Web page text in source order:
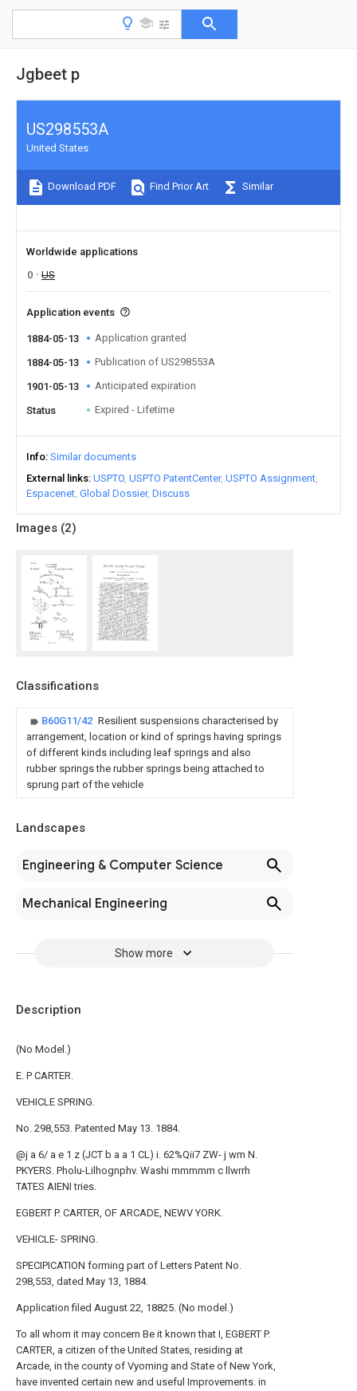
Jgbeet p
Images (2)
Classifications
B60G11/42 Resilient suspensions characterised by
arrangement, location or kind of springs having springs
of different kinds including leaf springs and also
rubber springs the rubber springs being attached to
sprung part of the vehicle
Landscapes
Engineering & Computer Science
Mechanical Engineering
Show more
US298553A
United States
Download PDF Find Prior Art Similar
Worldwide applications
0
US
Application events
1884-05-13 Application granted
1884-05-13 Publication of US298553A
1901-05-13 Anticipated expiration
Status Expired - Lifetime
Info Similar documents
External links USPTO USPTO PatentCenter USPTO Assignment
Espacenet Global Dossier Discuss
Description
(No Model.)
E. P CARTER.
VEHICLE SPRING.
No. 298,553. Patented May 13. 1884.
@j a 6/ a e 1 z (JCT b a a 1 CL) i. 62%Qii7 ZW- j wm N.
PKYERS. Pholu-Lilhognphv. Washi mmmmm c llwrrh
TATES AIENI tries.
EGBERT P. CARTER, OF ARCADE, NEWV YORK.
VEHICLE- SPRING.
SPECIPICATION forming part of Letters Patent No.
298,553, dated May 13, 1884.
Application filed August 22, 18825. (No model.)
To all whom it may concern Be it known that I, EGBERT P.
CARTER, a citizen of the United States, residing at
Arcade, in the county of Vyoming and State of New York,
have invented certain new and useful Improvements. in